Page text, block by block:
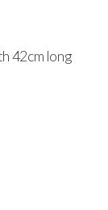
42cm long